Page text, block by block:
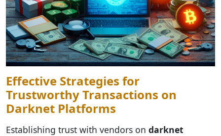
Effective Strategies for
Trustworthy Transactions on
Darknet Platforms
Establishing trust with vendors on darknet